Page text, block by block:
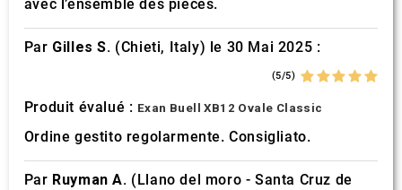
avec l’ensemble des pièces.
Par Gilles S. (Chieti, Italy) le 30 Mai 2025 :
(5/5)
Produit évalué : Exan Buell XB12 Ovale Classic
Ordine gestito regolarmente. Consigliato.
Par Ruyman A. (Llano del moro - Santa Cruz de